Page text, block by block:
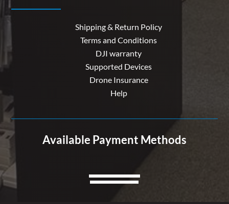
Shipping & Return Policy
Terms and Conditions
DJI warranty
Supported Devices
Drone Insurance
Help
Available Payment Methods